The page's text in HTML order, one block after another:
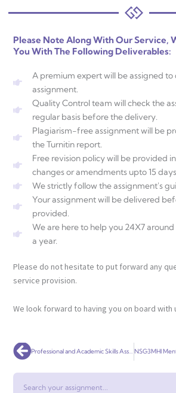
Please Note Along With Our Service,
You With The Following Deliverables:
A premium expert will be assigned
assignment.
Quality Control team will check the
regular basis before the delivery.
Plagiarism-free assignment will be
the Turnitin report.
Free revision policy will be provided
changes or amendments upto 15
We strictly follow the assignment's
Your assignment will be delivered
provided.
We are here to help you 24X7
a year.
Please do not hesitate to put forward any
service provision.
We look forward to having you on board with
Prev Professional and Academic Skills Assignment Help